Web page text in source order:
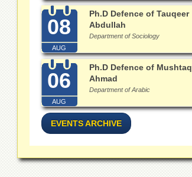
08
AUG
Ph.D Defence of Tauqeer
Abdullah
Department of Sociology
06
AUG
Ph.D Defence of Mushtaq
Ahmad
Department of Arabic
EVENTS ARCHIVE